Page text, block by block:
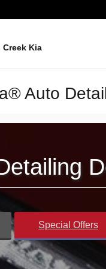
Creek Kia
Auto
Special Offers